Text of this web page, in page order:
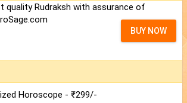
quality Rudraksh with assurance of
BUY NOW
Horoscope - ₹299/-